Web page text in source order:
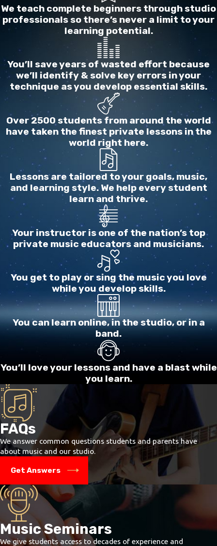
Contact us todayto begin your musical journey.
We teach complete beginners through studio
professionals so there’s never a limit to your
learning potential.
You’ll save years of wasted effort because
we’ll identify & solve key errors in your
technique as you develop essential skills.
Over 2500 students from around the world
have taken the finest private lessons in the
world right here.
Lessons are tailored to your goals, music,
and learning style. We help every student
learn and thrive.
Your instructor is one of the nation’s top
private music educators and musicians.
You get to play or sing the music you love
while you develop skills.
You can learn online, in the studio, or in a
band.
You’ll love your lessons and have a blast while
you learn.
FAQs
We answer common questions students and parents have
about music and our studio.
Get Answers
Music Seminars
We give students access to decades of experience and